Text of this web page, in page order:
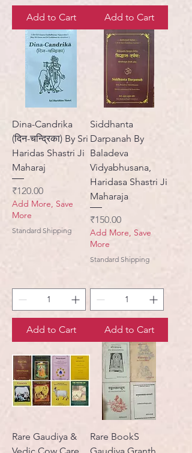
Add to Cart Add to Cart
Dina-Candrika
(दिन-चन्द्रिका) By Sri
Haridas Shastri Ji
Maharaj
Price
₹120.00
Add More, Save
More
Standard Shipping
Add to Cart
Siddhanta
Darpanah By
Baladeva
Vidyabhusana,
Haridasa Shastri Ji
Maharaja
Price
₹150.00
Add More, Save
More
Standard Shipping
Add to Cart
Rare Gaudiya &
Rare BookS